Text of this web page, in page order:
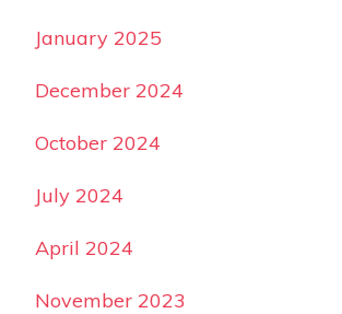
January 2025
December 2024
October 2024
July 2024
April 2024
November 2023